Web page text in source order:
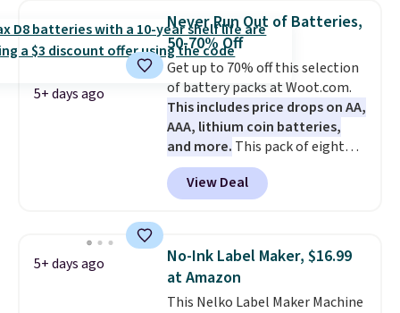
and can be plugged into a USB-C
or USB-A port. Shipping is free
with Prime or when you spend
$35. Otherwise, it adds $6.99.
5+ days ago
Never Run Out of Batteries,
50-70% Off
Get up to 70% off this selection
of battery packs at Woot.com.
This includes price drops on AA,
AAA, lithium coin batteries,
and more. This pack of eight
Energizer MAX D Alkaline
Batteries to fall from $16.99 to
$4.99 at Woot.com. No other
under $12. We found it priced for
$17 at other major stores. Get
free shipping when you sign up
for or log into Amazon Prime.
View Deal
5+ days ago
No-Ink Label Maker, $16.99
at Amazon
This Nelko Label Maker Machine